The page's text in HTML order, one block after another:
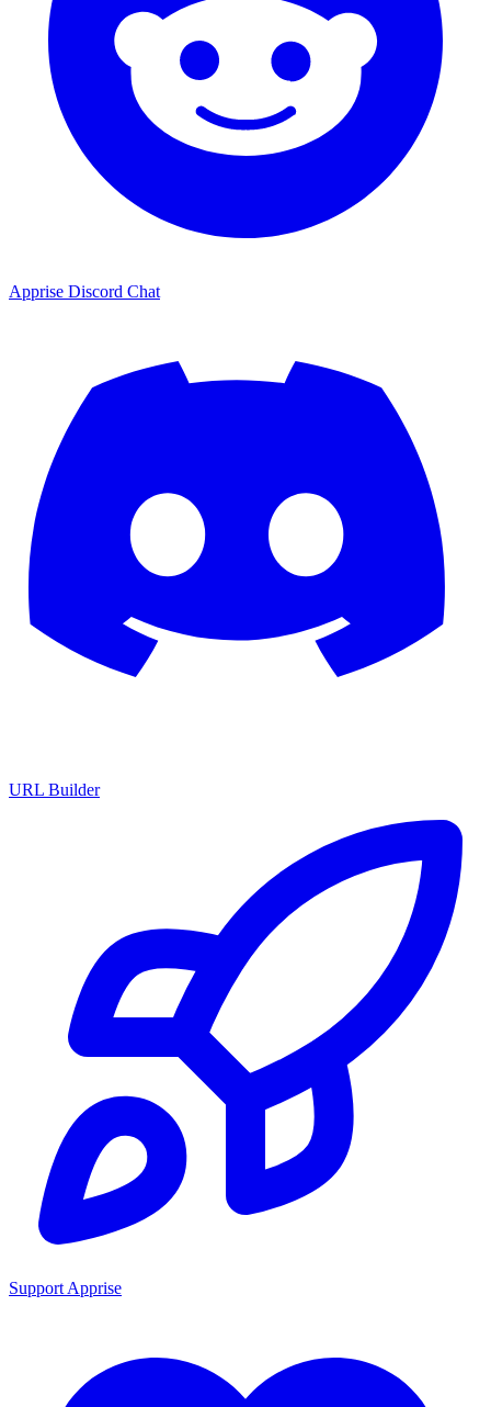
Apprise Discord Chat
URL Builder
Support Apprise